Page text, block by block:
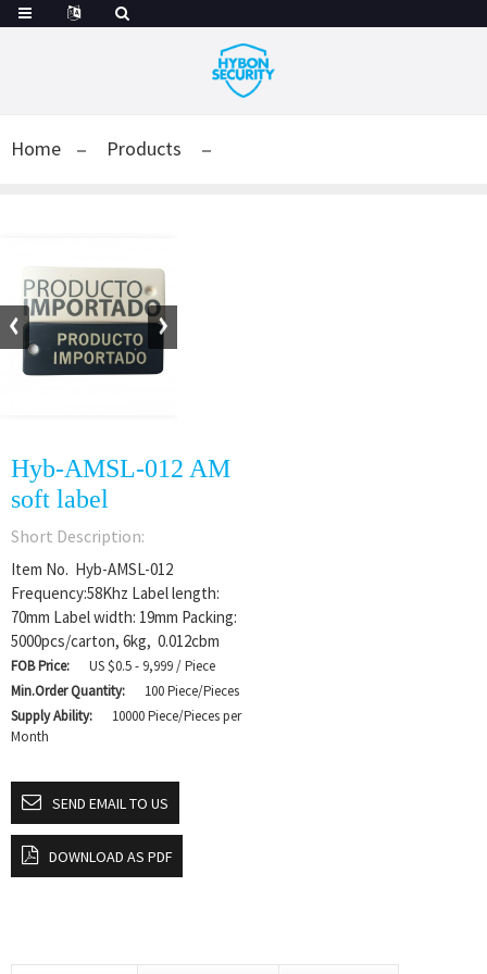
Home Products
Hyb-AMSL-012 AM
soft label
Short Description:
Item No. Hyb-AMSL-012
Frequency:58Khz Label length:
70mm Label width: 19mm Packing:
5000pcs/carton, 6kg, 0.012cbm
FOB Price:
US $0.5 - 9,999 / Piece
Min.Order Quantity:
100 Piece/Pieces
Supply Ability:
10000 Piece/Pieces per
Month
SEND EMAIL TO US
DOWNLOAD AS PDF